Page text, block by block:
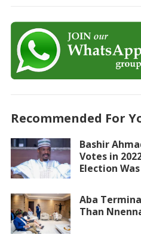
Recommended For
Bashir
Votes in
Election
Aba
Than